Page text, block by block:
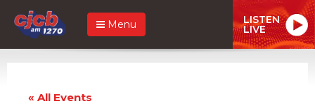
Menu LISTEN
LIVE
« All Events